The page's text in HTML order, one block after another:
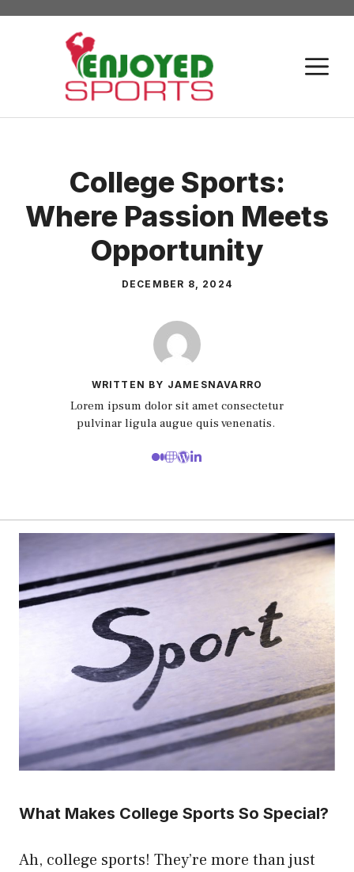
Skip
College Sports:
Where Passion Meets
Opportunity
DECEMBER 8, 2024
WRITTEN BY JAMESNAVARRO
Lorem ipsum dolor sit amet consectetur
pulvinar ligula augue quis venenatis.
What Makes College Sports So Special?
Ah, college sports! They’re more than just